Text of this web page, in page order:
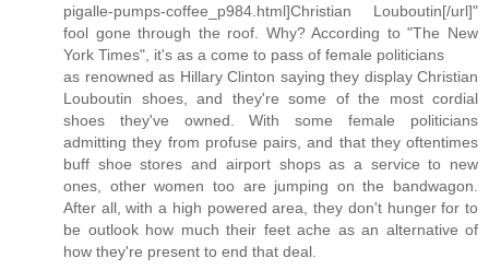
pigalle-pumps-coffee_p984.html]Christian Louboutin[/url]"
fool gone through the roof. Why? According to "The New
York Times", it's as a come to pass of female politicians
as renowned as Hillary Clinton saying they display Christian
Louboutin shoes, and they're some of the most cordial
shoes they've owned. With some female politicians
admitting they from profuse pairs, and that they oftentimes
buff shoe stores and airport shops as a service to new
ones, other women too are jumping on the bandwagon.
After all, with a high powered area, they don't hunger for to
be outlook how much their feet ache as an alternative of
how they're present to end that deal.